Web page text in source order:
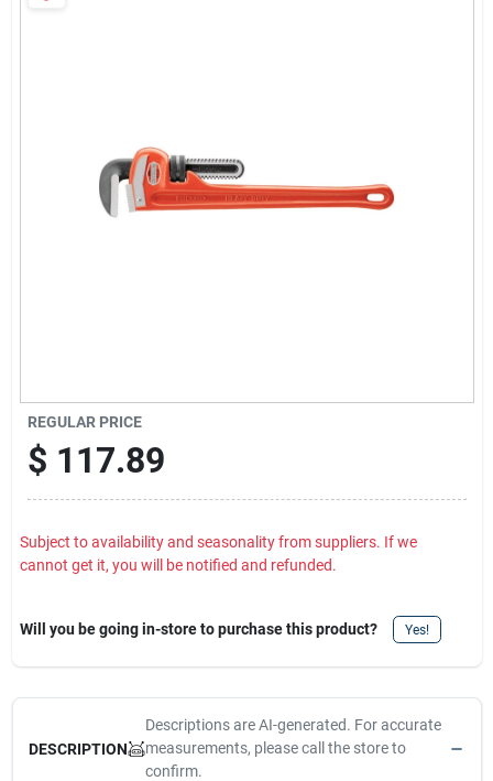
REGULAR PRICE
$ 117.89
Subject to availability and seasonality from suppliers. If we
cannot get it, you will be notified and refunded.
Will you be going in-store to purchase this product? Yes!
DESCRIPTION
Descriptions are AI-generated. For accurate
measurements, please call the store to
confirm.